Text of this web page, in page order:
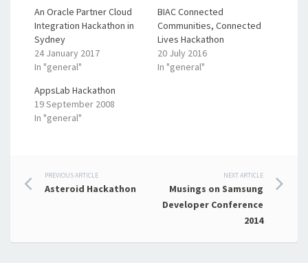
An Oracle Partner Cloud
Integration Hackathon in
Sydney
24 January 2017
In "general"
BIAC Connected
Communities, Connected
Lives Hackathon
20 July 2016
In "general"
AppsLab Hackathon
19 September 2008
In "general"
Post
PREVIOUS ARTICLE
Asteroid Hackathon
NEXT ARTICLE
Musings on Samsung
Developer Conference
2014